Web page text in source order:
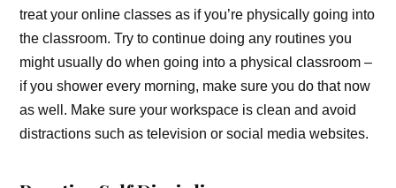
treat your online classes as if you’re physically going into
the classroom. Try to continue doing any routines you
might usually do when going into a physical classroom –
if you shower every morning, make sure you do that now
as well. Make sure your workspace is clean and avoid
distractions such as television or social media websites.